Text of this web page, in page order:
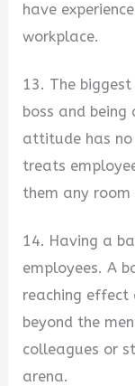
have
workplace.
13. The
boss and
attitude has
treats
them any
14. Having a
employees. A
reaching effect
beyond the
colleagues or
arena.